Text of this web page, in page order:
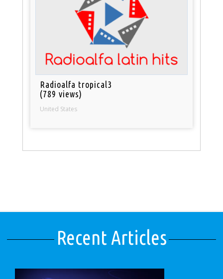
Radioalfa tropical3
(789 views)
United States
Recent Articles